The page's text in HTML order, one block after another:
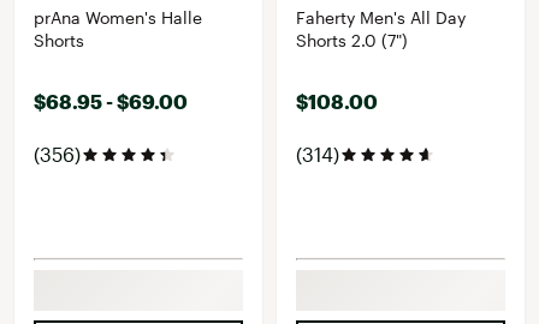
prAna Women's Halle
Shorts
$68.95 - $69.00
(356)
Faherty Men's All Day
Shorts 2.0 (7")
$108.00
(314)